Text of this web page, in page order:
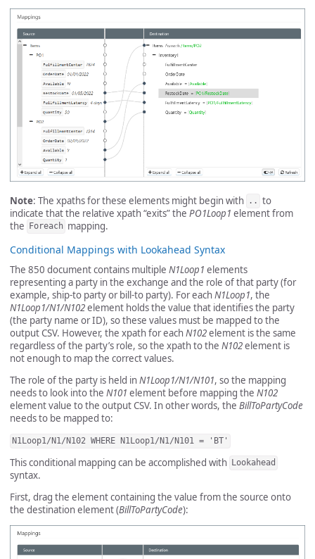
Note: The xpaths for these elements might begin with .. to
indicate that the relative xpath “exits” the PO1Loop1 element from
the
Foreach mapping.
Conditional Mappings with Lookahead Syntax
The 850 document contains multiple N1Loop1 elements
representing a party in the exchange and the role of that party (for
example, ship-to party or bill-to party). For eachN1Loop1, the
N1Loop1/N1/N102element holds the value that identifies the party
(the party name or ID), so these values must be mapped to the
output CSV. However, the xpath for eachN102element is the same
regardless of the party’s role, so the xpath to the N102element is
not enough to map the correct values.
The role of the party is held inN1Loop1/N1/N101, so the mapping
needs to look into the N101 element before mapping the N102
element value to the output CSV. In other words, the BillToPartyCode
needs to be mapped to:
N1Loop1/N1/N102 WHERE N1Loop1/N1/N101 = 'BT'
This conditional mapping can be accomplished with Lookahead
syntax.
First, drag the element containing the value from the source onto
the destination element (BillToPartyCode):